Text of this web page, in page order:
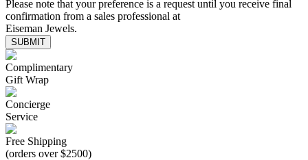
Please note that your preference is a request until you receive final
confirmation from a sales professional at
Eiseman Jewels.
SUBMIT
Complimentary
Gift Wrap
Concierge
Service
Free Shipping
(orders over $2500)